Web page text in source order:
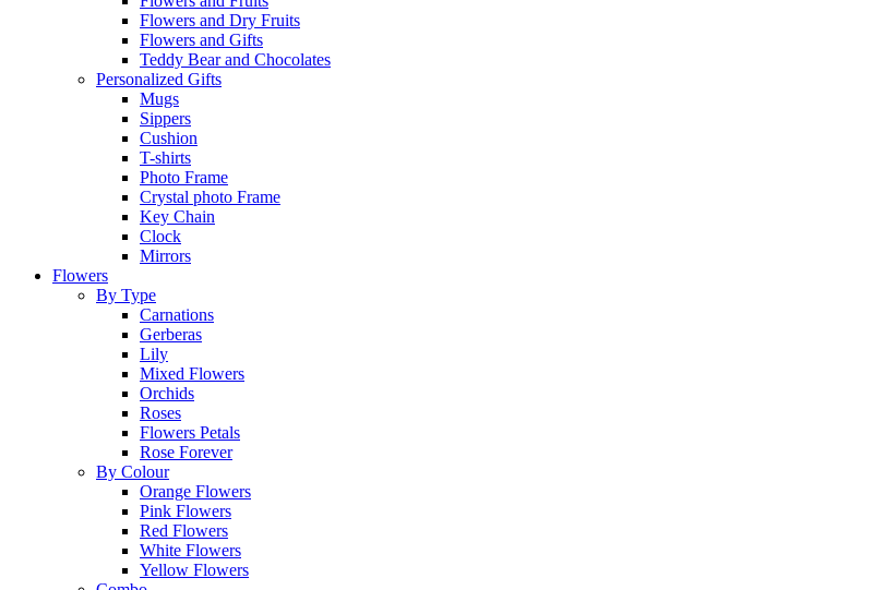
Flowers and Dry Fruits
Flowers and Gifts
Teddy Bear and Chocolates
Personalized Gifts
Mugs
Sippers
Cushion
T-shirts
Photo Frame
Crystal photo Frame
Key Chain
Clock
Mirrors
Flowers
By Type
Carnations
Gerberas
Lily
Mixed Flowers
Orchids
Roses
Flowers Petals
Rose Forever
By Colour
Orange Flowers
Pink Flowers
Red Flowers
White Flowers
Yellow Flowers